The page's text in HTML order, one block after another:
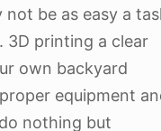
not be as easy a
3D printing a clear
own backyard
equipment
nothing but